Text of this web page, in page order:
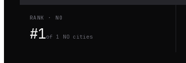
RANK · NO
#1of 1 NO cities